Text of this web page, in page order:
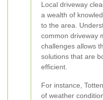
Local driveway
a wealth of
to the area.
common driveway
challenges allows
solutions that are
efficient.
For instance,
of weather